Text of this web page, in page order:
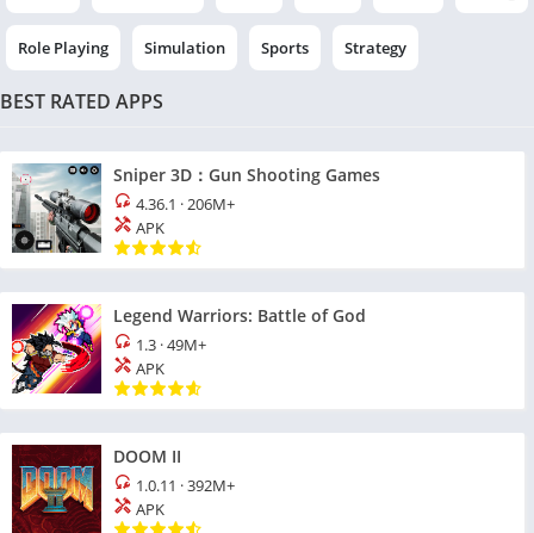
Role Playing Simulation Sports Strategy
BEST RATED APPS
Sniper 3D：Gun Shooting Games
4.36.1 ·206M+
APK
Legend Warriors: Battle of God
1.3 ·49M+
APK
DOOM II
1.0.11 ·392M+
APK